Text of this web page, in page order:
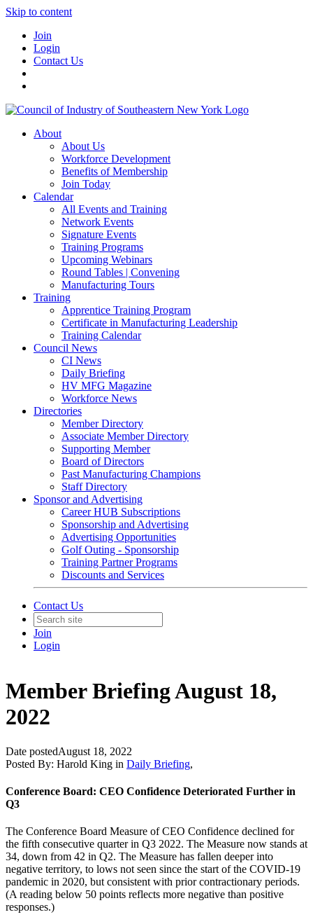
Skip to content
Join
Login
Contact Us
About
About Us
Workforce Development
Benefits of Membership
Join Today
Calendar
All Events and Training
Network Events
Signature Events
Training Programs
Upcoming Webinars
Round Tables | Convening
Manufacturing Tours
Training
Apprentice Training Program
Certificate in Manufacturing Leadership
Training Calendar
Council News
CI News
Daily Briefing
HV MFG Magazine
Workforce News
Directories
Member Directory
Associate Member Directory
Supporting Member
Board of Directors
Past Manufacturing Champions
Staff Directory
Sponsor and Advertising
Career HUB Subscriptions
Sponsorship and Advertising
Advertising Opportunities
Golf Outing - Sponsorship
Training Partner Programs
Discounts and Services
Contact Us
Join
Login
Member Briefing August 18,
2022
Date postedAugust 18, 2022
Posted By: Harold King in Daily Briefing,
Conference Board: CEO Confidence Deteriorated Further in
Q3
The Conference Board Measure of CEO Confidence declined for
the fifth consecutive quarter in Q3 2022. The Measure now stands at
34, down from 42 in Q2. The Measure has fallen deeper into
negative territory, to lows not seen since the start of the COVID-19
pandemic in 2020, but consistent with prior contractionary periods.
(A reading below 50 points reflects more negative than positive
responses.)